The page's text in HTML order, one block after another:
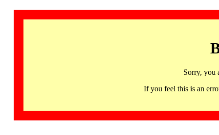
Sorry, you
If you feel this is an